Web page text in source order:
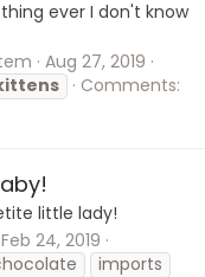
ever I don't know
Aug 27, 2019
Comments:
little lady!
Feb 24, 2019
imports